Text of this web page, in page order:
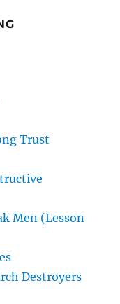
Trust
Men (Lesson
Destroyers